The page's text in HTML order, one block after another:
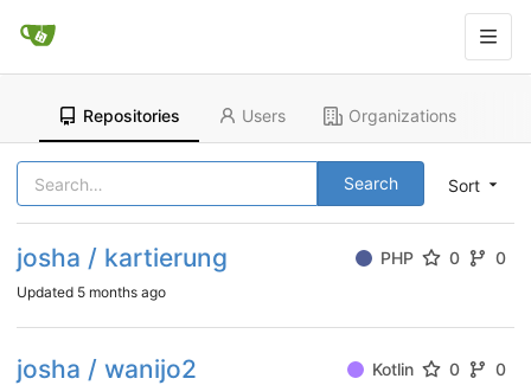
Repositories Users Organizations
Sort
Search
josha / kartierung PHP 0 0
Updated 5 months ago
josha / wanijo2 Kotlin 0 0